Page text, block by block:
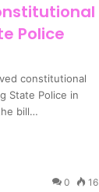
Police
constitutional
State Police in
bill…
0 16